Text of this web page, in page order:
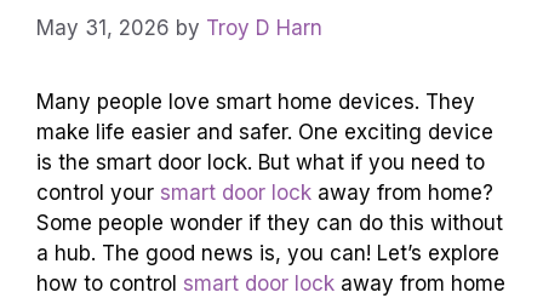
May 31, 2026 by Troy D Harn
Many people love smart home devices. They
make life easier and safer. One exciting device
is the smart door lock. But what if you need to
control your smart door lock away from home?
Some people wonder if they can do this without
a hub. The good news is, you can! Let’s explore
how to control smart door lock away from home